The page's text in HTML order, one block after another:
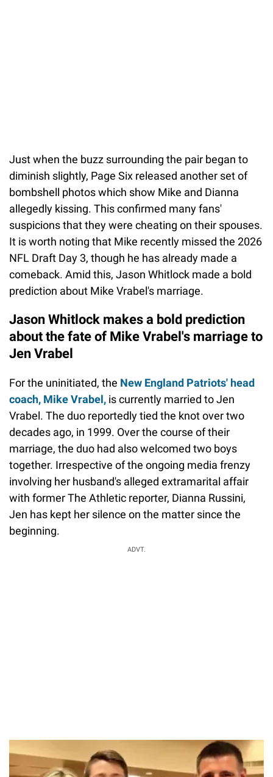
Just when the buzz surrounding the pair began to
diminish slightly, Page Six released another set of
bombshell photos which show Mike and Dianna
allegedly kissing. This confirmed many fans'
suspicions that they were cheating on their spouses.
It is worth noting that Mike recently missed the 2026
NFL Draft Day 3, though he has already made a
comeback. Amid this, Jason Whitlock made a bold
prediction about Mike Vrabel's marriage.
Jason Whitlock makes a bold prediction
about the fate of Mike Vrabel's marriage to
Jen Vrabel
For the uninitiated, the New England Patriots' head
coach, Mike Vrabel, is currently married to Jen
Vrabel. The duo reportedly tied the knot over two
decades ago, in 1999. Over the course of their
marriage, the duo had also welcomed two boys
together. Irrespective of the ongoing media frenzy
involving her husband's alleged extramarital affair
with former The Athletic reporter, Dianna Russini,
Jen has kept her silence on the matter since the
beginning.
ADVT.